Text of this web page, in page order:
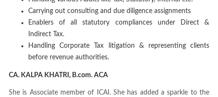
Carrying out consulting and due diligence assignments
Enablers of all statutory compliances under Direct &
Indirect Tax.
Handling Corporate Tax litigation & representing clients
before revenue authorities.
CA. KALPA KHATRI, B.com. ACA
She is Associate member of ICAI. She has added a sparkle to the